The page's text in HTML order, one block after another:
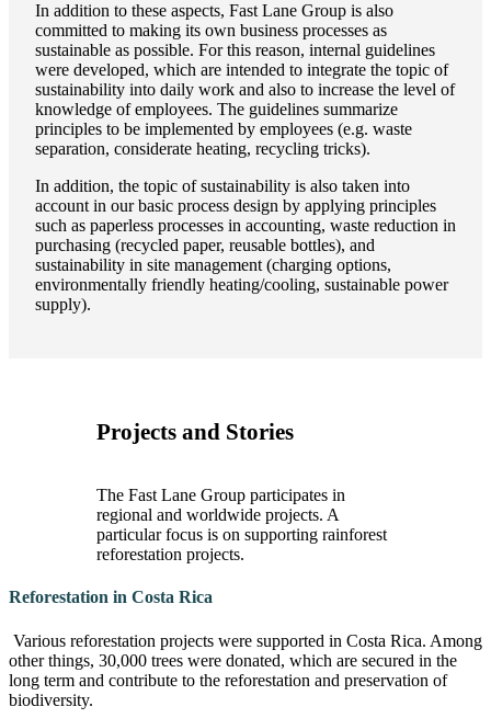
In addition to these aspects, Fast Lane Group is also
committed to making its own business processes as
sustainable as possible. For this reason, internal guidelines
were developed, which are intended to integrate the topic of
sustainability into daily work and also to increase the level of
knowledge of employees. The guidelines summarize
principles to be implemented by employees (e.g. waste
separation, considerate heating, recycling tricks).
In addition, the topic of sustainability is also taken into
account in our basic process design by applying principles
such as paperless processes in accounting, waste reduction in
purchasing (recycled paper, reusable bottles), and
sustainability in site management (charging options,
environmentally friendly heating/cooling, sustainable power
supply).
Projects and Stories
The Fast Lane Group participates in
regional and worldwide projects. A
particular focus is on supporting rainforest
reforestation projects.
Reforestation in Costa Rica
Various reforestation projects were supported in Costa Rica. Among
other things, 30,000 trees were donated, which are secured in the
long term and contribute to the reforestation and preservation of
biodiversity.